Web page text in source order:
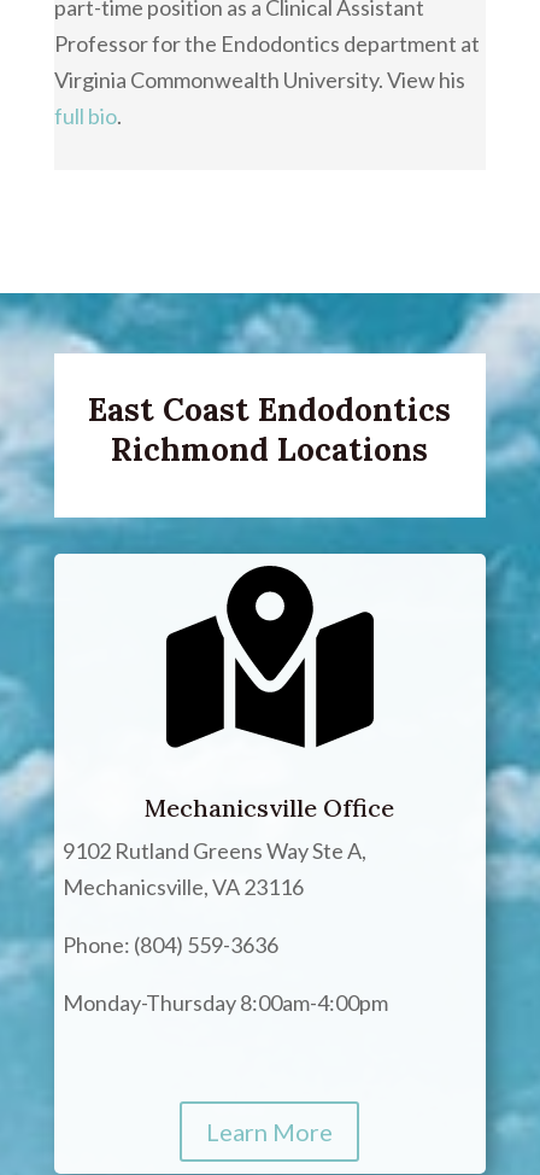
part-time position as a Clinical Assistant
Professor for the Endodontics department at
Virginia Commonwealth University. View his
full bio.
East Coast Endodontics
Richmond Locations
Mechanicsville Office
9102 Rutland Greens Way Ste A,
Mechanicsville, VA 23116
Phone: (804) 559-3636
Monday-Thursday 8:00am-4:00pm
Learn More